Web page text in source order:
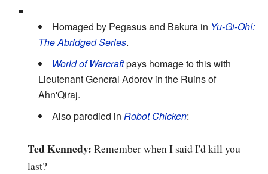
Homaged by Pegasus and Bakura in Yu-Gi-Oh!:
The Abridged Series.
World of Warcraftpays homage to this with
Lieutenant General Adorov in the Ruins of
Ahn'Qiraj.
Also parodied in Robot Chicken:
Ted Kennedy: Remember when I said I'd kill you
last?